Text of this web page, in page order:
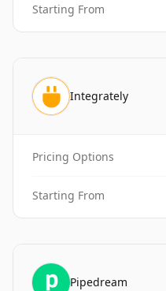
Starting From
Integrately
Pricing Options
Starting From
Pipedream